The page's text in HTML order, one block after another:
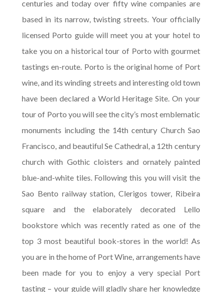
centuries and today over fifty wine companies are
based in its narrow, twisting streets. Your officially
licensed Porto guide will meet you at your hotel to
take you on a historical tour of Porto with gourmet
tastings en-route. Porto is the original home of Port
wine, and its winding streets and interesting old town
have been declared a World Heritage Site. On your
tour of Porto you will see the city’s most emblematic
monuments including the 14th century Church Sao
Francisco, and beautiful Se Cathedral, a 12th century
church with Gothic cloisters and ornately painted
blue-and-white tiles. Following this you will visit the
Sao Bento railway station, Clerigos tower, Ribeira
square and the elaborately decorated Lello
bookstore which was recently rated as one of the
top 3 most beautiful book-stores in the world! As
you are in the home of Port Wine, arrangements have
been made for you to enjoy a very special Port
tasting – your guide will gladly share her knowledge